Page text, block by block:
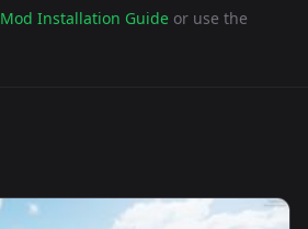
Mod Installation Guide or use the